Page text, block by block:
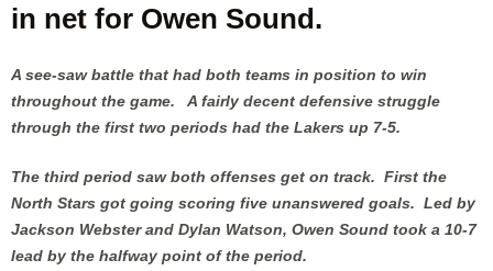
in net for Owen Sound.
A see-saw battle that had both teams in position to win
throughout the game. A fairly decent defensive struggle
through the first two periods had the Lakers up 7-5.
The third period saw both offenses get on track. First the
North Stars got going scoring five unanswered goals. Led by
Jackson Webster and Dylan Watson, Owen Sound took a 10-7
lead by the halfway point of the period.